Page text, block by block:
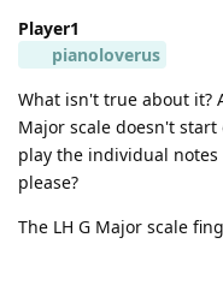
Player1
pianoloverus
What isn't true about it?
Major scale doesn't
play the individual
please?
The LH G Major scale